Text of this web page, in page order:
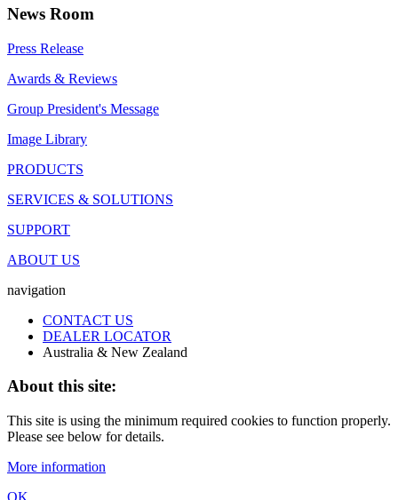
News Room
Press Release
Awards & Reviews
Group President's Message
Image Library
PRODUCTS
SERVICES & SOLUTIONS
SUPPORT
ABOUT US
navigation
CONTACT US
DEALER LOCATOR
Australia & New Zealand
About this site:
This site is using the minimum required cookies to function properly.
Please see below for details.
More information
OK